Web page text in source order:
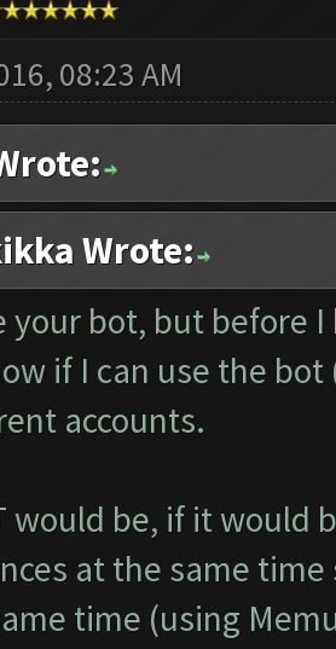
08:23 AM
Wrote:
your bot, but before
if I can use the
accounts.
would be, if it would
at the same
time (using